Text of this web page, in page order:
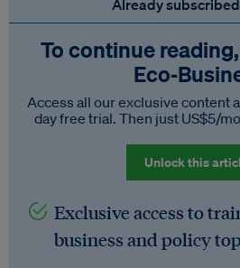
Already
To continue
Access all our exclusive content
day free trial. Then just US$5/
Unlock this
Exclusive access to
business and policy